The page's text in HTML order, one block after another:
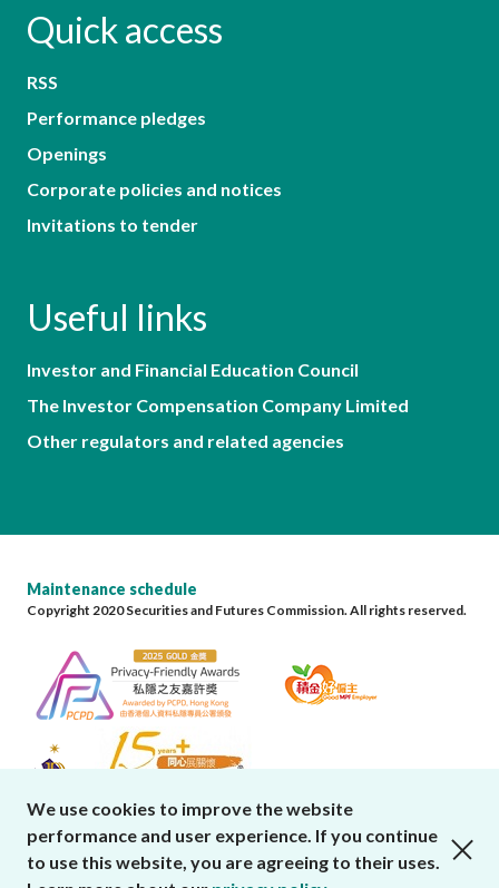
Quick access
RSS
Performance pledges
Openings
Corporate policies and notices
Invitations to tender
Useful links
Investor and Financial Education Council
The Investor Compensation Company Limited
Other regulators and related agencies
Maintenance schedule
Copyright 2020 Securities and Futures Commission. All rights reserved.
We use cookies to improve the website
performance and user experience. If you continue
to use this website, you are agreeing to their uses.
close cookies alert